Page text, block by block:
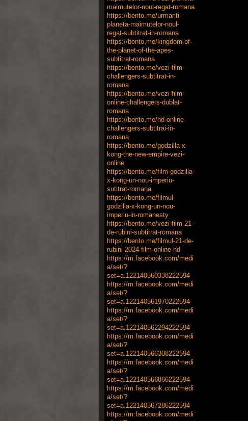
maimutelor-noul-regat-romana
https://bento.me/urmariti-
planeta-maimutelor-noul-
regat-subtitrat-in-romana
https://bento.me/kingdom-of-
the-planet-of-the-apes-
subtitrat-romana
https://bento.me/vezi-film-
challengers-subtitrat-in-
romana
https://bento.me/vezi-film-
online-challengers-dublat-
romana
https://bento.me/hd-online-
challengers-subtitrai-in-
romana
https://bento.me/godzilla-x-
kong-the-new-empire-vezi-
online
https://bento.me/film-godzilla-
x-kong-un-nou-imperiu-
sutitrat-romana
https://bento.me/filmul-
godzilla-x-kong-un-nou-
imperiu-in-romanesty
https://bento.me/vezi-film-21-
de-rubini-subtitrat-romana
https://bento.me/filmul-21-de-
rubini-2024-film-online-hd
https://m.facebook.com/medi
a/set/?
set=a.122140560338222594
https://m.facebook.com/medi
a/set/?
set=a.122140561970222594
https://m.facebook.com/medi
a/set/?
set=a.122140562294222594
https://m.facebook.com/medi
a/set/?
set=a.122140566308222594
https://m.facebook.com/medi
a/set/?
set=a.122140566866222594
https://m.facebook.com/medi
a/set/?
set=a.122140567286222594
https://m.facebook.com/medi